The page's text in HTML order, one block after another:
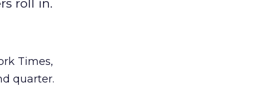
roll in.
Times,
quarter.